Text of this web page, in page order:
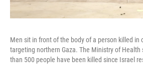
Men sit in front of the body of a person killed in
targeting northern Gaza. The Ministry of Health
than 500 people have been killed since Israel